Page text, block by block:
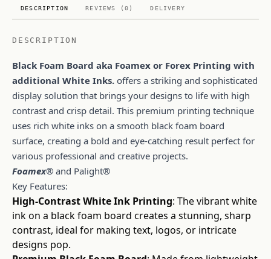
DESCRIPTION REVIEWS (0) DELIVERY
DESCRIPTION
Black Foam Board aka Foamex or Forex Printing with
additional White Inks. offers a striking and sophisticated
display solution that brings your designs to life with high
contrast and crisp detail. This premium printing technique
uses rich white inks on a smooth black foam board
surface, creating a bold and eye-catching result perfect for
various professional and creative projects.
Foamex® and Palight®
Key Features:
High-Contrast White Ink Printing: The vibrant white
ink on a black foam board creates a stunning, sharp
contrast, ideal for making text, logos, or intricate
designs pop.